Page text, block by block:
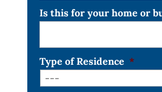
Is this for your home or
Type of Residence *